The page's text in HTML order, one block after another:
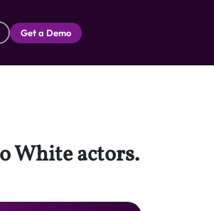
Get a Demo
White actors.